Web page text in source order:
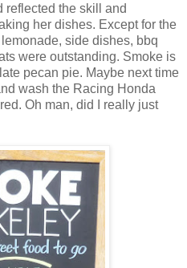
reflected the skill and
her dishes. Except for the
side dishes, bbq
were outstanding. Smoke is
pecan pie. Maybe next time
wash the Racing Honda
Oh man, did I really just